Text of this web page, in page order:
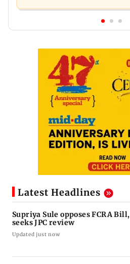
Latest Headlines
Supriya Sule opposes FCRA Bill,
seeks JPC review
Updated just now